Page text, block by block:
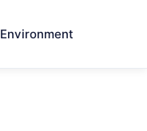
Environment